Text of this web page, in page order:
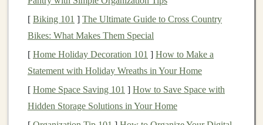
Reducing Muscle Stiffness-- By engaging in a
low‑intensity run, you help alleviate tightness and
stiffness in the muscles, preventing them from
becoming overly fatigued or strained.
[ Biking 101 ] The Ultimate Guide to Cross Country
Bikes: What Makes Them Special
[ Home Holiday Decoration 101 ] How to Make a
Statement with Holiday Wreaths in Your Home
[ Home Space Saving 101 ] How to Save Space with
Hidden Storage Solutions in Your Home